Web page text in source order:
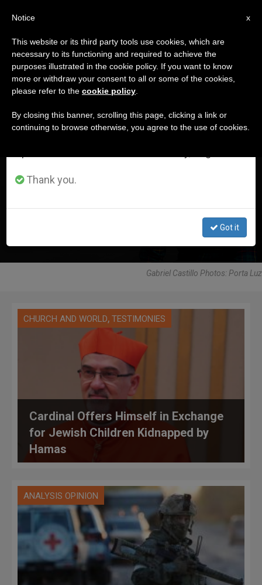
DÍA
Octubre 16th, 2023
LATEST NEWS
Overcome the Addiction, This What He Says
Gabriel Castillo Photos: Porta Luz
CHURCH AND WORLD, TESTIMONIES
Cardinal Offers Himself in Exchange
for Jewish Children Kidnapped by
Hamas
ANALYSIS OPINION
×
Important Notice
From July 27 to August 7 we will take our
annual break, taking advantage of the summer
period when less information is generated and
Thank you.
Got it
x
Notice
This website or its third party tools use cookies, which are
necessary to its functioning and required to achieve the
purposes illustrated in the cookie policy. If you want to know
more or withdraw your consent to all or some of the cookies,
please refer to the cookie policy
By closing this banner, scrolling this page, clicking a link or
continuing to browse otherwise, you agree to the use of cookies.